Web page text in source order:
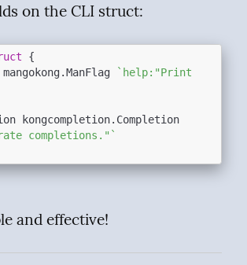
on the CLI struct:
{
mangokong.ManFlag
`help:"Print
completions."`
and effective!